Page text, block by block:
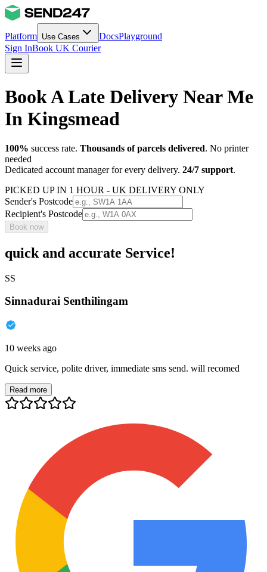
Platform Use Cases DocsPlayground
Sign InBook UK Courier
Book A Late Delivery Near Me
In Kingsmead
100% success rate. Thousands of parcels delivered. No printer
needed
Dedicated account manager for every delivery. 24/7 support.
PICKED UP IN 1 HOUR - UK DELIVERY ONLY
Sender's Postcode
Recipient's Postcode
Book now
quick and accurate Service!
SS
Sinnadurai Senthilingam
10 weeks ago
Quick service, polite driver, immediate sms send. will recomed
Read more